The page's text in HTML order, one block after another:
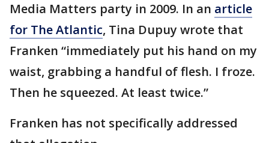
Media Matters party in 2009. In an article
for The Atlantic, Tina Dupuy wrote that
Franken “immediately put his hand on my
waist, grabbing a handful of flesh. I froze.
Then he squeezed. At least twice.”
Franken has not specifically addressed